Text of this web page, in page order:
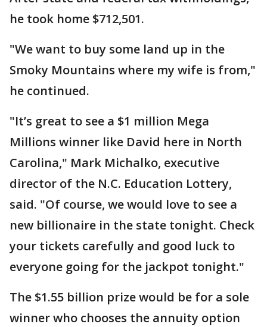
he took home $712,501.
"We want to buy some land up in the
Smoky Mountains where my wife is from,"
he continued.
"It’s great to see a $1 million Mega
Millions winner like David here in North
Carolina," Mark Michalko, executive
director of the N.C. Education Lottery,
said. "Of course, we would love to see a
new billionaire in the state tonight. Check
your tickets carefully and good luck to
everyone going for the jackpot tonight."
The $1.55 billion prize would be for a sole
winner who chooses the annuity option